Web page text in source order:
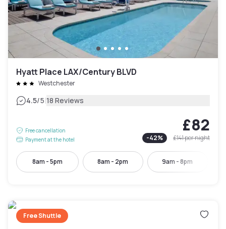
Hyatt Place LAX/Century BLVD
Westchester
4.5/5|18 Reviews
Free cancellation
Payment at the hotel
£82
-42% £141per night
8am - 5pm 8am - 2pm 9am - 8pm
Free Shuttle